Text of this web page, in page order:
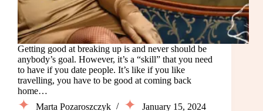
Getting good at breaking up is and never should be
anybody’s goal. However, it’s a “skill” that you need
to have if you date people. It’s like if you like
travelling, you have to be good at coming back
home…
Marta Pozaroszczyk
January 15, 2024